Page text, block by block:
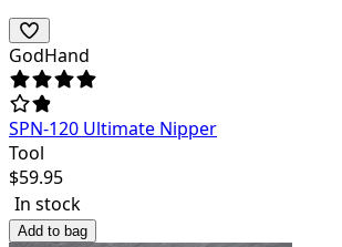
GodHand
SPN-120 Ultimate Nipper
Tool
$59.95
In stock
Add to bag